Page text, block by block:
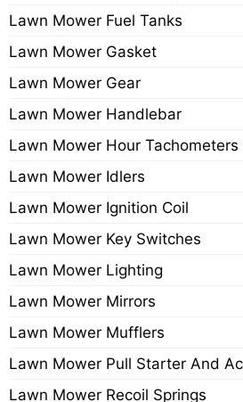
Lawn Mower Fuel Tanks
Lawn Mower Gasket
Lawn Mower Gear
Lawn Mower Handlebar
Lawn Mower Hour Tachometers
Lawn Mower Idlers
Lawn Mower Ignition Coil
Lawn Mower Key Switches
Lawn Mower Lighting
Lawn Mower Mirrors
Lawn Mower Mufflers
Lawn Mower Pull Starter And
Lawn Mower Recoil Springs